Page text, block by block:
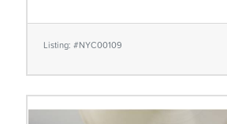
Listing: #NYC00109